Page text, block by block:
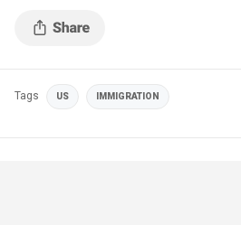
Tags US IMMIGRATION